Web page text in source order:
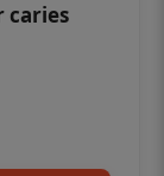
caries